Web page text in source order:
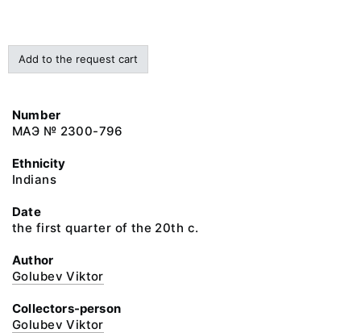
Add to the request cart
Number
МАЭ № 2300-796
Ethnicity
Indians
Date
the first quarter of the 20th c.
Author
Golubev Viktor
Collectors-person
Golubev Viktor